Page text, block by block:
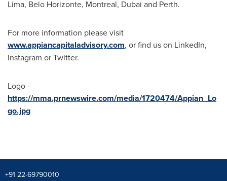
Lima, Belo Horizonte, Montreal, Dubai and Perth.
For more information please visit
www.appiancapitaladvisory.com, or find us on LinkedIn,
Instagram or Twitter.
Logo -
https://mma.prnewswire.com/media/1720474/Appian_Lo
go.jpg
+91 22-69790010